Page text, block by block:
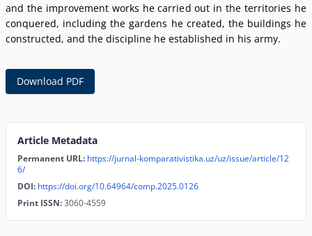
and the improvement works he carried out in the territories he
conquered, including the gardens he created, the buildings he
constructed, and the discipline he established in his army.
Download PDF
Article Metadata
Permanent URL: https://jurnal-komparativistika.uz/uz/issue/article/12
6/
DOI: https://doi.org/10.64964/comp.2025.0126
Print ISSN:3060-4559